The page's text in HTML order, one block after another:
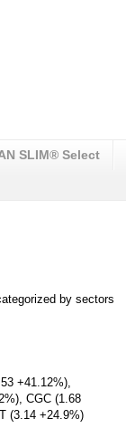
SLIM® Select
by sectors
+41.12%),
CGC (1.68
(3.14 +24.9%)